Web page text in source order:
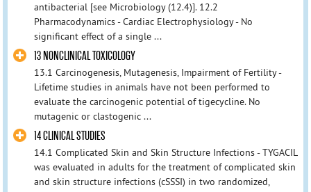
antibacterial [see Microbiology (12.4)]. 12.2
Pharmacodynamics - Cardiac Electrophysiology - No
significant effect of a single ...
13 NONCLINICAL TOXICOLOGY
13.1 Carcinogenesis, Mutagenesis, Impairment of Fertility -
Lifetime studies in animals have not been performed to
evaluate the carcinogenic potential of tigecycline. No
mutagenic or clastogenic ...
14 CLINICAL STUDIES
14.1 Complicated Skin and Skin Structure Infections - TYGACIL
was evaluated in adults for the treatment of complicated skin
and skin structure infections (cSSSI) in two randomized,